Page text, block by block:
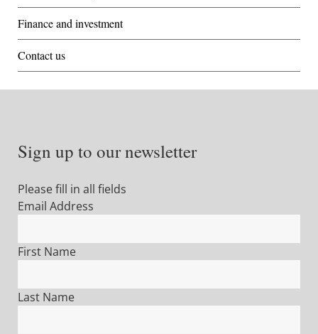
Finance and investment
Contact us
Sign up to our newsletter
Please fill in all fields
Email Address
First Name
Last Name